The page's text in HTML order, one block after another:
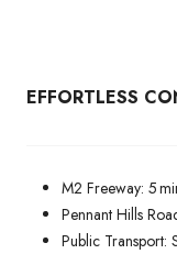
EFFORTLESS
M2 Freeway: 5
Pennant Hills
Public Transport: